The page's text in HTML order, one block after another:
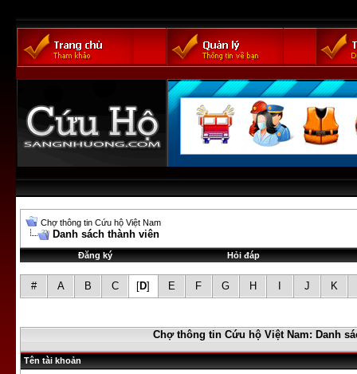
Chợ thông tin Cứu hộ Việt Nam
Danh sách thành viên
Đăng ký Hỏi đáp
# A B C [D] E F G H J K
Chợ thông tin Cứu hộ Việt Nam: Danh
Tên tài khoản